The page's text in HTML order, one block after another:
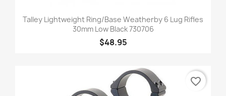
Talley Lightweight Ring/Base Weatherby 6 Lug Rifles
30mm Low Black 730706
$48.95
favorite_border